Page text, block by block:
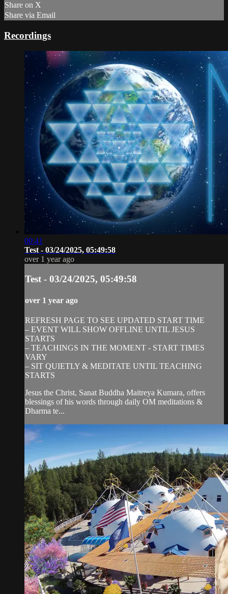
Share on X
Share via Email
Recordings
00:41
Test - 03/24/2025, 05:49:58
over 1 year ago
Test - 03/24/2025, 05:49:58
over 1 year ago
REFRESH PAGE TO SEE UPDATED START TIME
– EVENT WILL SHOW OFFLINE UNTIL JESUS
STARTS
– TEACHINGS IN THE MOMENT - START TIMES
VARY
– SIT QUIETLY & MEDITATE UNTIL TEACHING
STARTS
Jesus the Christ, Sanat Buddha Maitreya Kumara, offers
blessings of his words through daily OM meditations &
Dharma te...